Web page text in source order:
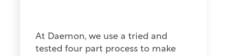
At Daemon, we use a tried and
tested four part process to make